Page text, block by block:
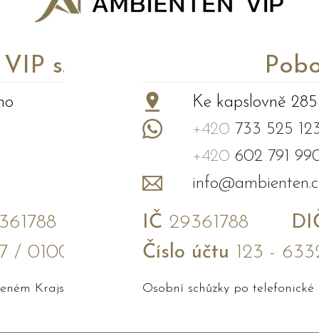
s.r.o.
/ 0100
Krajským soudem v Brně
Ke kapslovně
+420 733 525
+420 602 791
IČ 29361788
Číslo účtu 123 -
Osobní schůzky po telefonické